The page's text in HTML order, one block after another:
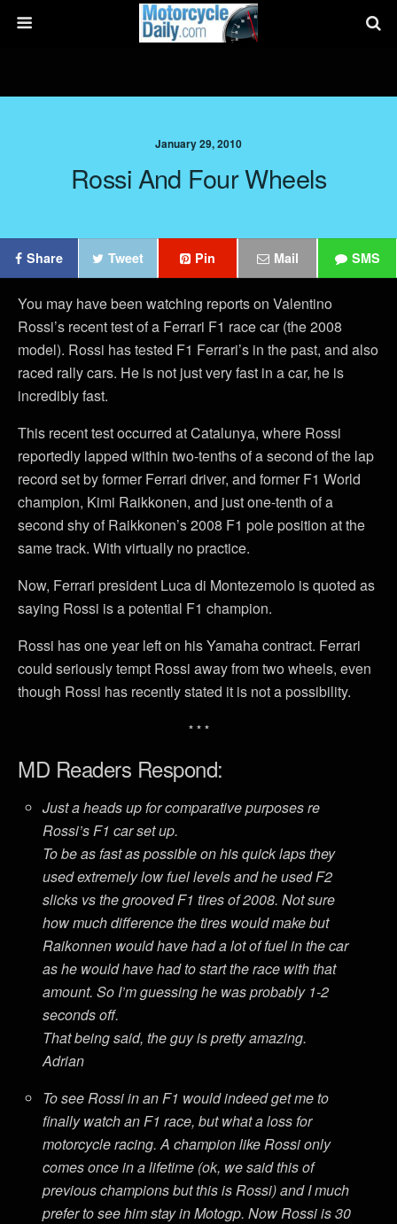
January 29, 2010
Rossi And Four Wheels
Share Tweet Pin Mail SMS
You may have been watching reports on Valentino
Rossi’s recent test of a Ferrari F1 race car (the 2008
model). Rossi has tested F1 Ferrari’s in the past, and also
raced rally cars. He is not just very fast in a car, he is
incredibly fast.
This recent test occurred at Catalunya, where Rossi
reportedly lapped within two-tenths of a second of the lap
record set by former Ferrari driver, and former F1 World
champion, Kimi Raikkonen, and just one-tenth of a
second shy of Raikkonen’s 2008 F1 pole position at the
same track. With virtually no practice.
Now, Ferrari president Luca di Montezemolo is quoted as
saying Rossi is a potential F1 champion.
Rossi has one year left on his Yamaha contract. Ferrari
could seriously tempt Rossi away from two wheels, even
though Rossi has recently stated it is not a possibility.
* * *
MD Readers Respond:
Just a heads up for comparative purposes re
Rossi’s F1 car set up.
To be as fast as possible on his quick laps they
used extremely low fuel levels and he used F2
slicks vs the grooved F1 tires of 2008. Not sure
how much difference the tires would make but
Raikonnen would have had a lot of fuel in the car
as he would have had to start the race with that
amount. So I’m guessing he was probably 1-2
seconds off.
That being said, the guy is pretty amazing.
Adrian
To see Rossi in an F1 would indeed get me to
finally watch an F1 race, but what a loss for
motorcycle racing. A champion like Rossi only
comes once in a lifetime (ok, we said this of
previous champions but this is Rossi) and I much
prefer to see him stay in Motogp. Now Rossi is 30